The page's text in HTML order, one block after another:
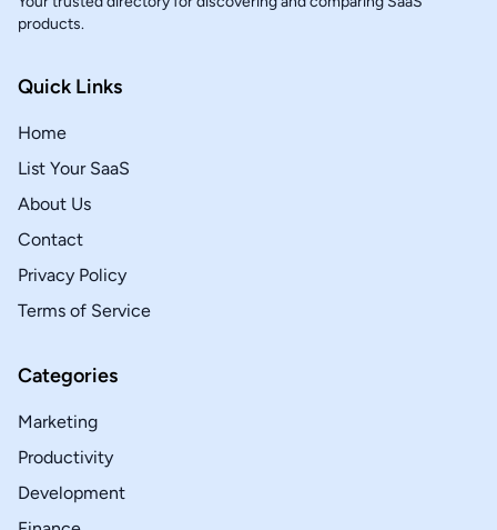
products.
Quick Links
Home
List Your SaaS
About Us
Contact
Privacy Policy
Terms of Service
Categories
Marketing
Productivity
Development